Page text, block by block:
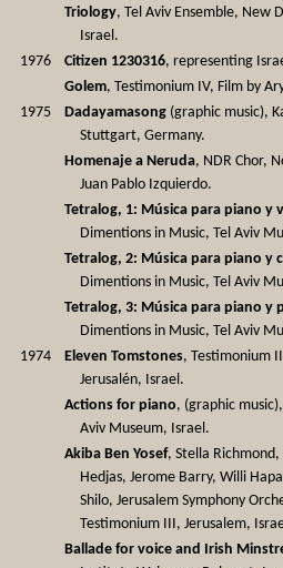
Triology, Tel Aviv Ensemble, New
Israel.
1976
Citizen 1230316, representing
Golem, Testimonium IV, Film by
1975
Dadayamasong (graphic music),
Stuttgart, Germany.
Homenaje a Neruda, NDR Chor,
Juan Pablo Izquierdo.
Tetralog, 1: Música para piano y
Dimentions in Music, Tel Aviv
Tetralog, 2: Música para piano y
Dimentions in Music, Tel Aviv
Tetralog, 3: Música para piano y
Dimentions in Music, Tel Aviv
1974
Eleven Tomstones, Testimonium
Jerusalén, Israel.
Actions for piano, (graphic
Aviv Museum, Israel.
Akiba Ben Yosef, Stella Richmond,
Hedjas, Jerome Barry, Willi
Shilo, Jerusalem Symphony
Testimonium III, Jerusalem,
Ballade for voice and Irish